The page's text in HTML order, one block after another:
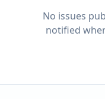
No issues
notified